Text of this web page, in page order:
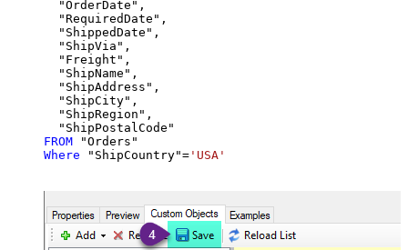
  "OrderDate",
  "RequiredDate",
  "ShippedDate",
  "ShipVia",
  "Freight",
  "ShipName",
  "ShipAddress",
  "ShipCity",
  "ShipRegion",
FROM
Where "ShipCountry"= 'USA'